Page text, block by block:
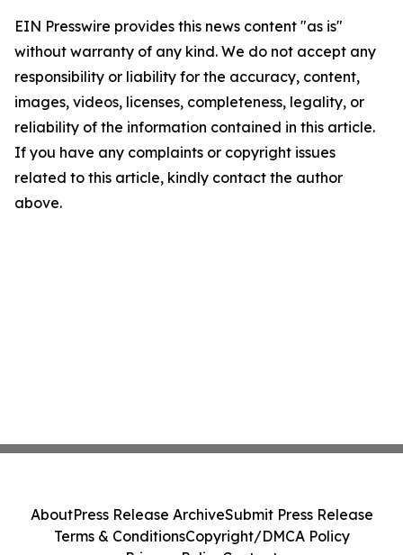
EIN Presswire provides this news content "as is"
without warranty of any kind. We do not accept any
responsibility or liability for the accuracy, content,
images, videos, licenses, completeness, legality, or
reliability of the information contained in this article.
If you have any complaints or copyright issues
related to this article, kindly contact the author
above.
AboutPress Release ArchiveSubmit Press Release
Terms & ConditionsCopyright/DMCA Policy